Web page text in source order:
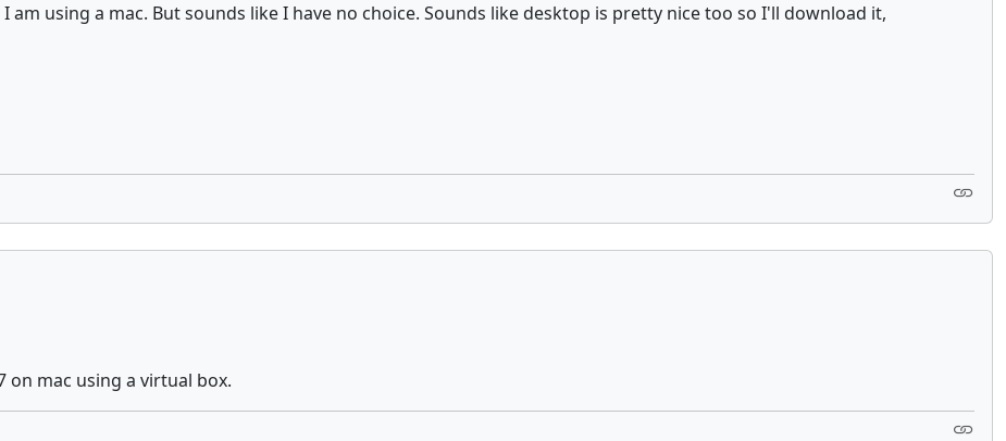
using a mac. But sounds like I have no choice. Sounds like desktop is pretty nice too so I'll download it,
mac using a virtual box.